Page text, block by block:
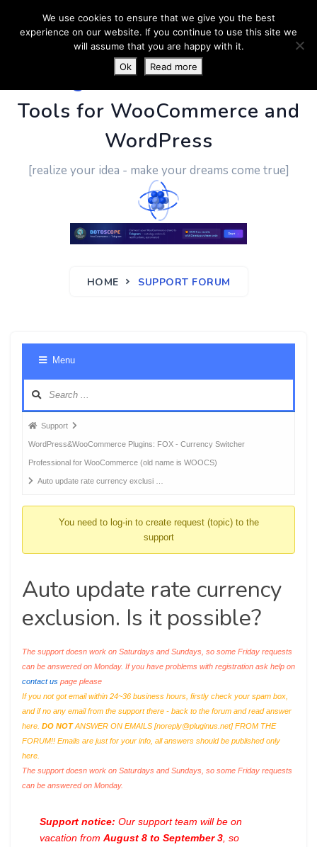
PluginUs.Net- Business
Tools for WooCommerce and
WordPress
[realize your idea - make your dreams come true]
HOME SUPPORT FORUM
Menu
Forum
breadcrumbs
-
You
Support
WordPress&WooCommerce Plugins: FOX - Currency Switcher
Professional for WooCommerce (old name is WOOCS)
Auto update rate currency exclusi …
You need to log-in to create request (topic) to the
support
Auto update rate currency
exclusion. Is it possible?
The support doesn work on Saturdays and Sundays, so some Friday requests
can be answered on Monday. If you have problems with registration ask help on
contact us page please
If you not got email within 24~36 business hours, firstly check your spam box,
and if no any email from the support there - back to the forum and read answer
here. DO NOTANSWER ON EMAILS [noreply@pluginus.net] FROM THE
FORUM!! Emails are just for your info, all answers should be published only
here.
The support doesn work on Saturdays and Sundays, so some Friday requests
can be answered on Monday.
Support notice: Our support team will be on
vacation from August 8 to September 3 , so
We use cookies to ensure that we give you the best
experience on our website. If you continue to use this site we
will assume that you are happy with it.
Ok
Read more